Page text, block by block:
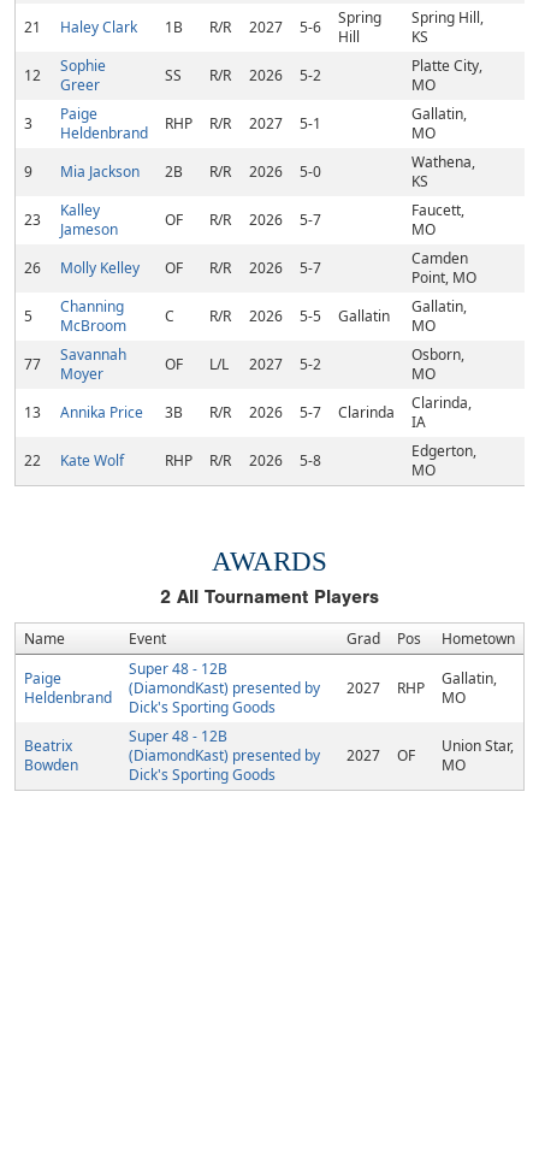
21
Haley Clark 1B R/R 2027 5-6
Spring
Hill
Spring Hill,
KS
12
Sophie
Greer
SS R/R 2026 5-2
Platte City,
MO
3
Paige
Heldenbrand
RHP R/R 2027 5-1
Gallatin,
MO
9
Mia Jackson 2B R/R 2026 5-0
Wathena,
KS
23
Kalley
Jameson
OF R/R 2026 5-7
Faucett,
MO
26
Molly Kelley OF R/R 2026 5-7
Camden
Point, MO
5
Channing
McBroom
C R/R 2026 5-5 Gallatin
Gallatin,
MO
77
Savannah
Moyer
OF L/L 2027 5-2
Osborn,
MO
13
Annika Price 3B R/R 2026 5-7 Clarinda
Clarinda,
IA
22
Kate Wolf RHP R/R 2026 5-8
Edgerton,
MO
AWARDS
2 All Tournament Players
Name Event Grad Pos
Hometown
Paige
Heldenbrand
Super 48 - 12B
(DiamondKast) presented by
Dick's Sporting Goods
2027 RHP
Gallatin,
MO
Beatrix
Bowden
Super 48 - 12B
(DiamondKast) presented by
Dick's Sporting Goods
2027 OF
Union Star,
MO